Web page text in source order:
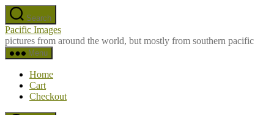
Skip
to
the
content
Search
Pacific Images
pictures from around the world, but mostly from southern pacific
Menu
Home
Cart
Checkout